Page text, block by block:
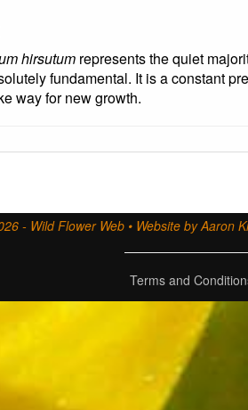
hirsutum represents the quiet
fundamental. It is a constant
way for new growth.
- Wild Flower Web • Website by Aaron
Terms and